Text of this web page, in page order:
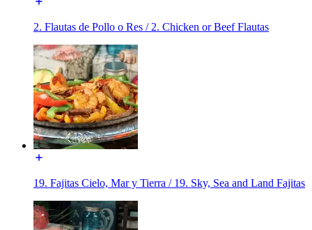
2. Flautas de Pollo o Res / 2. Chicken or Beef Flautas
19. Fajitas Cielo, Mar y Tierra / 19. Sky, Sea and Land Fajitas